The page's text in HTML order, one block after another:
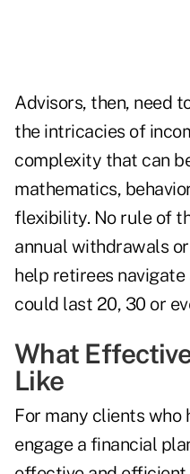
Advisors, then, need
the intricacies of
complexity that can
mathematics,
flexibility. No rule of
annual withdrawals
help retirees
could last 20, 30 or
What
Like
For many clients who
engage a financial